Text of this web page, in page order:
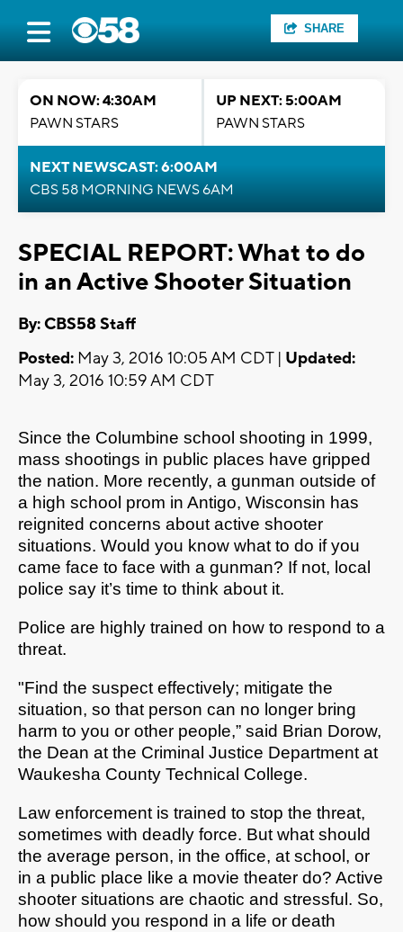
SHARE
ON NOW: 4:30AM
PAWN STARS
UP NEXT: 5:00AM
PAWN STARS
NEXT NEWSCAST: 6:00AM
CBS 58 MORNING NEWS 6AM
SPECIAL REPORT: What to do
in an Active Shooter Situation
By: CBS58 Staff
Posted: May 3, 2016 10:05 AM CDT | Updated:
May 3, 2016 10:59 AM CDT
Since the Columbine school shooting in 1999,
mass shootings in public places have gripped
the nation. More recently, a gunman outside of
a high school prom in Antigo, Wisconsin has
reignited concerns about active shooter
situations. Would you know what to do if you
came face to face with a gunman? If not, local
police say it’s time to think about it.
Police are highly trained on how to respond to a
threat.
"Find the suspect effectively; mitigate the
situation, so that person can no longer bring
harm to you or other people,” said Brian Dorow,
the Dean at the Criminal Justice Department at
Waukesha County Technical College.
Law enforcement is trained to stop the threat,
sometimes with deadly force. But what should
the average person, in the office, at school, or
in a public place like a movie theater do? Active
shooter situations are chaotic and stressful. So,
how should you respond in a life or death